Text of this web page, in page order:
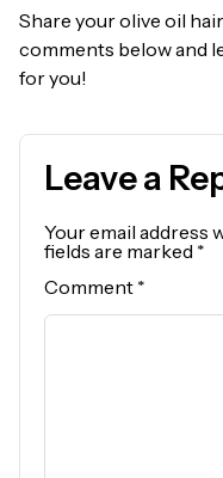
Share your olive oil
comments below and
for you!
Leave a
Your email address
fields are marked *
Comment *